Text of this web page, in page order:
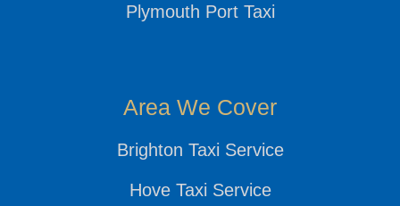
Plymouth Port Taxi
Area We Cover
Brighton Taxi Service
Hove Taxi Service